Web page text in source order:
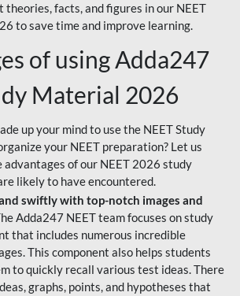
facts, and figures in our NEET
to save time and improve learning.
of using Adda247
Material 2026
up your mind to use the NEET Study
your NEET preparation? Let us
advantages of our NEET 2026 study
likely to have encountered.
swiftly with top-notch images and
Adda247 NEET team focuses on study
that includes numerous incredible
This component also helps students
to quickly recall various test ideas. There
graphs, points, and hypotheses that